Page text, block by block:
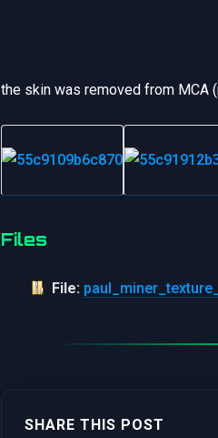
the skin was removed from MCA
Files
File:
SHARE THIS POST